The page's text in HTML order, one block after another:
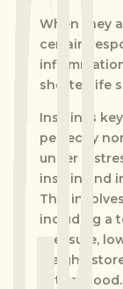
When they
certain
shorter life
Insulin is
perfectly
under
insulin and
This
including a
pressure,
weight,
in the blood.